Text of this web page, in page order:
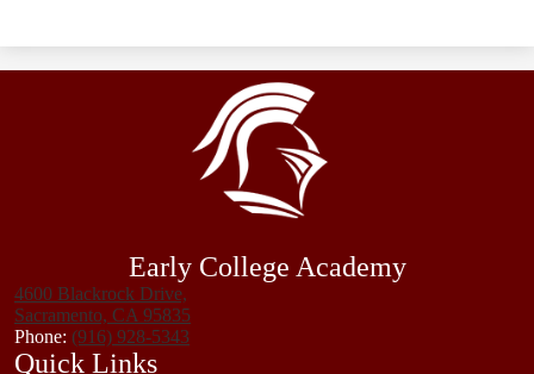
Early College Academy
4600 Blackrock Drive,
Sacramento, CA 95835
Phone: (916) 928-5343
Quick Links